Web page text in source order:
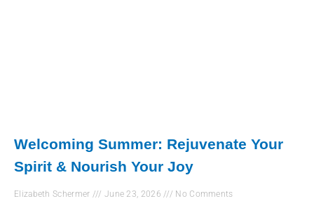
Welcoming Summer: Rejuvenate Your
Spirit & Nourish Your Joy
Elizabeth Schermer June 23, 2026 No Comments